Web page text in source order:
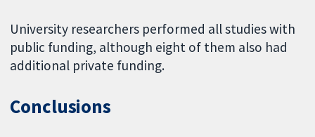
University researchers performed all studies with
public funding, although eight of them also had
additional private funding.
Conclusions